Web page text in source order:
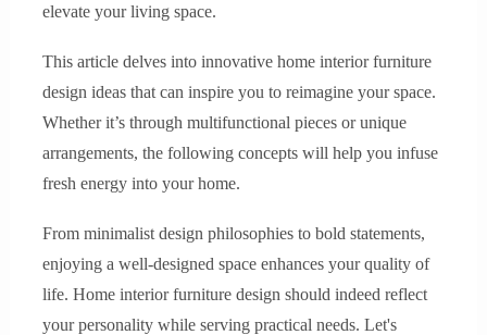
elevate your living space.
This article delves into innovative home interior furniture
design ideas that can inspire you to reimagine your space.
Whether it’s through multifunctional pieces or unique
arrangements, the following concepts will help you infuse
fresh energy into your home.
From minimalist design philosophies to bold statements,
enjoying a well-designed space enhances your quality of
life. Home interior furniture design should indeed reflect
your personality while serving practical needs. Let's